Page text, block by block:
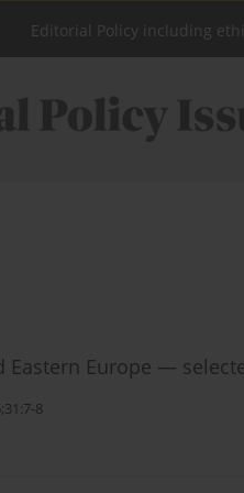
Editorial Policy including
Eastern Europe —
8